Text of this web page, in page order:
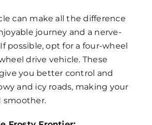
can make all the difference
journey and a nerve-
possible, opt for a four-wheel
drive vehicle. These
you better control and
and icy roads, making your
smoother.